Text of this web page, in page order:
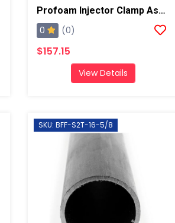
Profoam Injector Clamp Assembly For GX7 And PX7 Guns
0 (0)
$157.15
View Details
SKU: BFF-S2T-16-5/8